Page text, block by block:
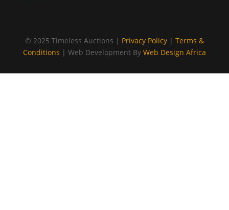
© 2025 Timeless Auctions | Privacy Policy| Terms &
Conditions | Web Development By Web Design Africa